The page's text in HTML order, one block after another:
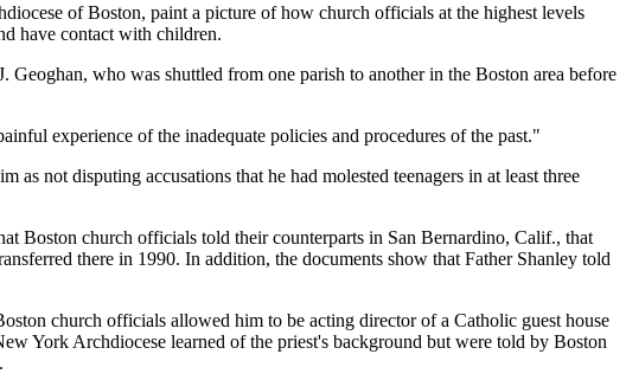
of Boston, paint a picture of how church officials at the highest levels
have contact with children.
who was shuttled from one parish to another in the Boston area before
experience of the inadequate policies and procedures of the past."
not disputing accusations that he had molested teenagers in at least three
Boston church officials told their counterparts in San Bernardino, Calif., that
there in 1990. In addition, the documents show that Father Shanley told
church officials allowed him to be acting director of a Catholic guest house
York Archdiocese learned of the priest's background but were told by Boston